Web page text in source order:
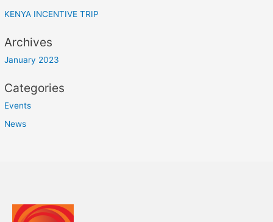
KENYA INCENTIVE TRIP
Archives
January 2023
Categories
Events
News